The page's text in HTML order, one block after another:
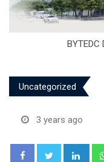
Uncategorized
3 years ago